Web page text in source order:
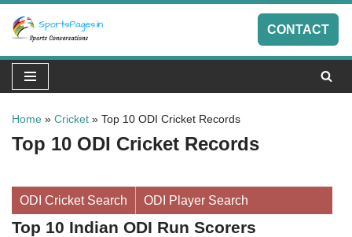
Skip
to
content
CONTACT
Home » Cricket » Top 10 ODI Cricket Records
Top 10 ODI Cricket Records
ODI Cricket Search ODI Player Search
Top 10 Indian ODI Run Scorers